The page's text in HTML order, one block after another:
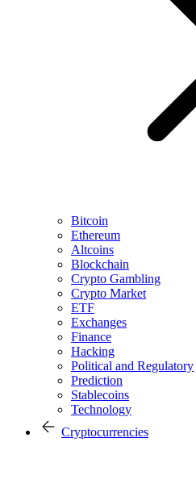
Bitcoin
Ethereum
Altcoins
Blockchain
Crypto Gambling
Crypto Market
ETF
Exchanges
Finance
Hacking
Political and Regulatory
Prediction
Stablecoins
Technology
Cryptocurrencies